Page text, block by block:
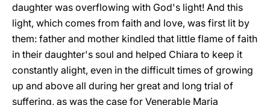
daughter was overflowing with God's light! And this
light, which comes from faith and love, was first lit by
them: father and mother kindled that little flame of faith
in their daughter's soul and helped Chiara to keep it
constantly alight, even in the difficult times of growing
up and above all during her great and long trial of
suffering, as was the case for Venerable Maria